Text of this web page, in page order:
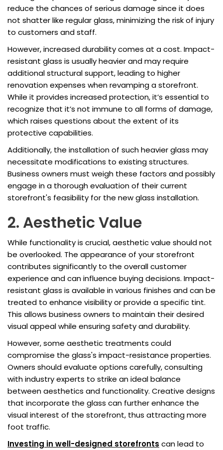
reduce the chances of serious damage since it does
not shatter like regular glass, minimizing the risk of injury
to customers and staff.
However, increased durability comes at a cost. Impact-
resistant glass is usually heavier and may require
additional structural support, leading to higher
renovation expenses when revamping a storefront.
While it provides increased protection, it’s essential to
recognize that it’s not immune to all forms of damage,
which raises questions about the extent of its
protective capabilities.
Additionally, the installation of such heavier glass may
necessitate modifications to existing structures.
Business owners must weigh these factors and possibly
engage in a thorough evaluation of their current
storefront's feasibility for the new glass installation.
2. Aesthetic Value
While functionality is crucial, aesthetic value should not
be overlooked. The appearance of your storefront
contributes significantly to the overall customer
experience and can influence buying decisions. Impact-
resistant glass is available in various finishes and can be
treated to enhance visibility or provide a specific tint.
This allows business owners to maintain their desired
visual appeal while ensuring safety and durability.
However, some aesthetic treatments could
compromise the glass's impact-resistance properties.
Owners should evaluate options carefully, consulting
with industry experts to strike an ideal balance
between aesthetics and functionality. Creative designs
that incorporate the glass can further enhance the
visual interest of the storefront, thus attracting more
foot traffic.
Investing in well-designed storefronts can lead to